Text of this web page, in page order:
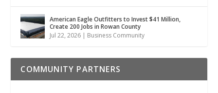
American Eagle Outfitters to Invest $41 Million,
Create 200 Jobs in Rowan County
Jul 22, 2026 | Business Community
COMMUNITY PARTNERS